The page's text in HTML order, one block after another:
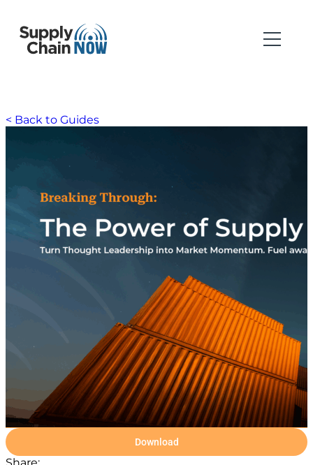
< Back to Guides
Download